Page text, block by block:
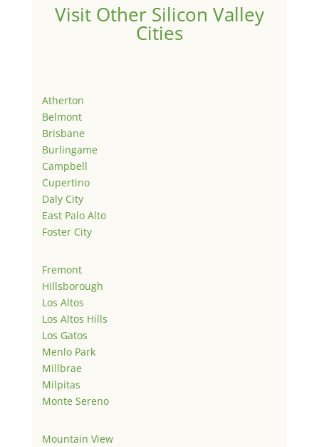
Visit Other Silicon Valley
Cities
Atherton
Belmont
Brisbane
Burlingame
Campbell
Cupertino
Daly City
East Palo Alto
Foster City
Fremont
Hillsborough
Los Altos
Los Altos Hills
Los Gatos
Menlo Park
Millbrae
Milpitas
Monte Sereno
Mountain View